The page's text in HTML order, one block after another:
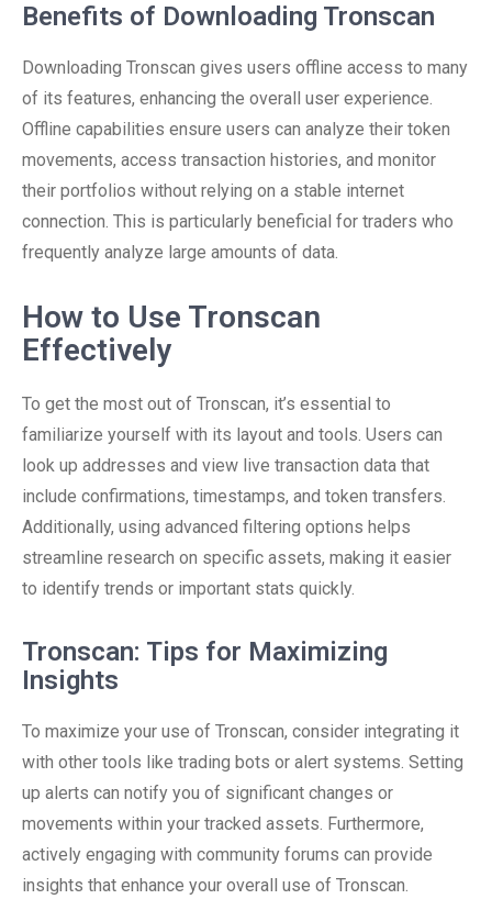
Benefits of Downloading Tronscan
Downloading Tronscan gives users offline access to many
of its features, enhancing the overall user experience.
Offline capabilities ensure users can analyze their token
movements, access transaction histories, and monitor
their portfolios without relying on a stable internet
connection. This is particularly beneficial for traders who
frequently analyze large amounts of data.
How to Use Tronscan
Effectively
To get the most out of Tronscan, it’s essential to
familiarize yourself with its layout and tools. Users can
look up addresses and view live transaction data that
include confirmations, timestamps, and token transfers.
Additionally, using advanced filtering options helps
streamline research on specific assets, making it easier
to identify trends or important stats quickly.
Tronscan: Tips for Maximizing
Insights
To maximize your use of Tronscan, consider integrating it
with other tools like trading bots or alert systems. Setting
up alerts can notify you of significant changes or
movements within your tracked assets. Furthermore,
actively engaging with community forums can provide
insights that enhance your overall use of Tronscan.